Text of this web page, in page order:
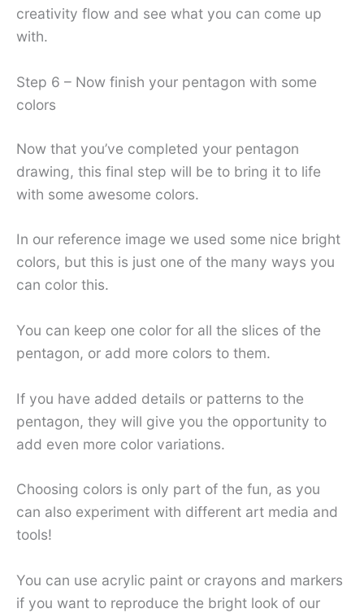
creativity flow and see what you can come up
with.
Step 6 – Now finish your pentagon with some
colors
Now that you’ve completed your pentagon
drawing, this final step will be to bring it to life
with some awesome colors.
In our reference image we used some nice bright
colors, but this is just one of the many ways you
can color this.
You can keep one color for all the slices of the
pentagon, or add more colors to them.
If you have added details or patterns to the
pentagon, they will give you the opportunity to
add even more color variations.
Choosing colors is only part of the fun, as you
can also experiment with different art media and
tools!
You can use acrylic paint or crayons and markers
if you want to reproduce the bright look of our